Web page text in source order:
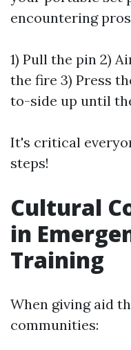
encountering
1) Pull the pin 2)
the fire 3) Press
to-side up until
It's critical
steps!
Cultural
in
Training
When giving aid
communities: